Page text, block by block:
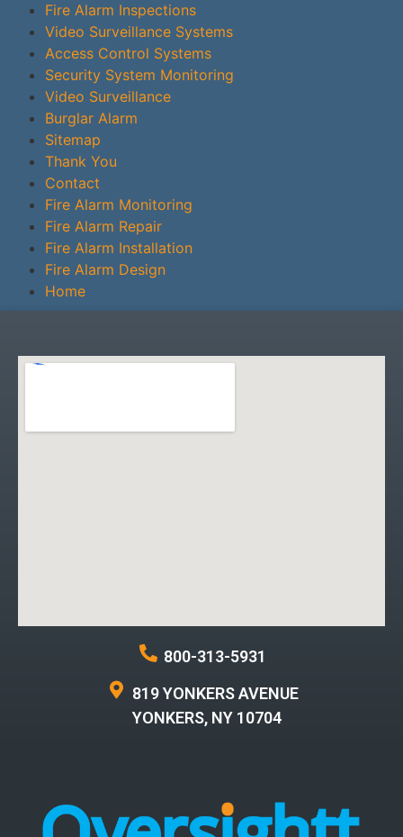
Fire Alarm Inspections
Video Surveillance Systems
Access Control Systems
Security System Monitoring
Video Surveillance
Burglar Alarm
Sitemap
Thank You
Contact
Fire Alarm Monitoring
Fire Alarm Repair
Fire Alarm Installation
Fire Alarm Design
Home
800-313-5931
819 YONKERS AVENUE
YONKERS, NY 10704